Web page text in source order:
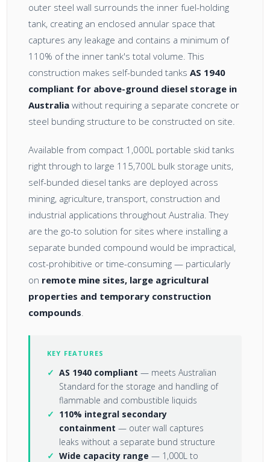
outer steel wall surrounds the inner fuel-holding
tank, creating an enclosed annular space that
captures any leakage and contains a minimum of
110% of the inner tank's total volume. This
construction makes self-bunded tanksAS 1940
compliant for above-ground diesel storage in
Australia without requiring a separate concrete or
steel bunding structure to be constructed on site.
Available from compact 1,000L portable skid tanks
right through to large 115,700L bulk storage units,
self-bunded diesel tanks are deployed across
mining, agriculture, transport, construction and
industrial applications throughout Australia. They
are the go-to solution for sites where installing a
separate bunded compound would be impractical,
cost-prohibitive or time-consuming — particularly
on remote mine sites, large agricultural
properties and temporary construction
compounds.
KEY FEATURES
AS 1940 compliant — meets Australian
Standard for the storage and handling of
flammable and combustible liquids
110% integral secondary
containment — outer wall captures
leaks without a separate bund structure
Wide capacity range — 1,000L to